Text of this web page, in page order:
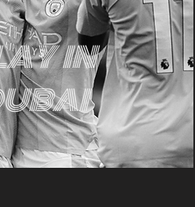
IN